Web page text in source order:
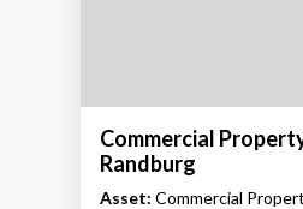
Commercial
Randburg
Asset: Commercial